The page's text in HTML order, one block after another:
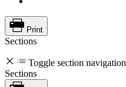
Print
Sections
Toggle section navigation
Sections